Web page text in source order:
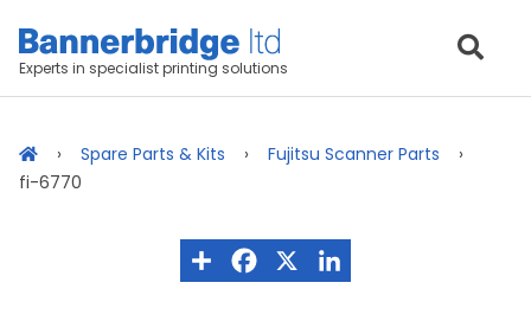
Experts in specialist printing solutions
Spare Parts & Kits
Fujitsu Scanner Parts
fi-6770